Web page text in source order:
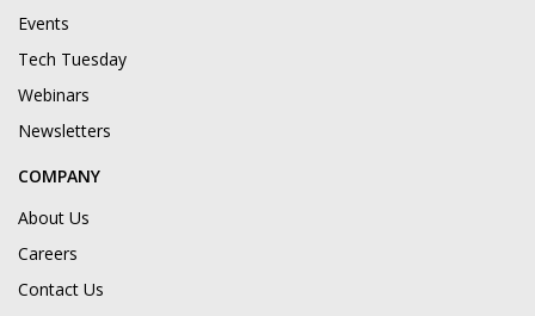
Events
Tech Tuesday
Webinars
Newsletters
COMPANY
About Us
Careers
Contact Us